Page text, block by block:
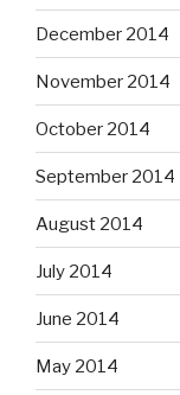
December 2014
November 2014
October 2014
September 2014
August 2014
July 2014
June 2014
May 2014